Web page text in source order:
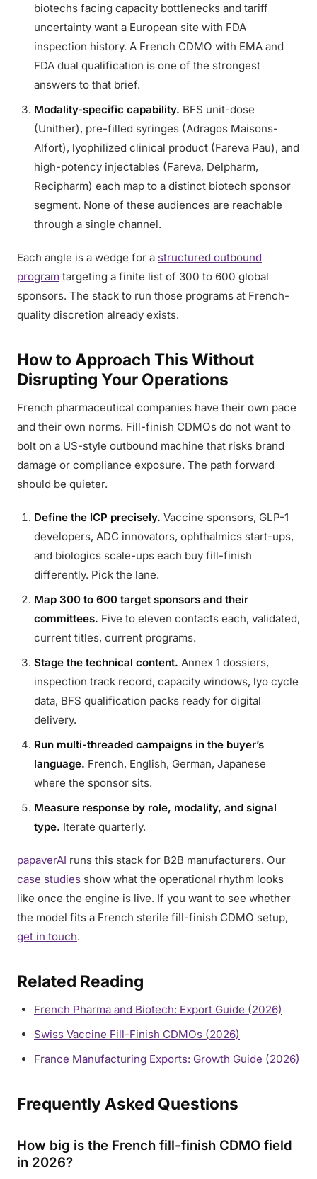
biotechs facing capacity bottlenecks and tariff
uncertainty want a European site with FDA
inspection history. A French CDMO with EMA and
FDA dual qualification is one of the strongest
answers to that brief.
Modality-specific capability. BFS unit-dose
(Unither), pre-filled syringes (Adragos Maisons-
Alfort), lyophilized clinical product (Fareva Pau), and
high-potency injectables (Fareva, Delpharm,
Recipharm) each map to a distinct biotech sponsor
segment. None of these audiences are reachable
through a single channel.
Each angle is a wedge for a structured outbound
program targeting a finite list of 300 to 600 global
sponsors. The stack to run those programs at French-
quality discretion already exists.
How to Approach This Without
Disrupting Your Operations
French pharmaceutical companies have their own pace
and their own norms. Fill-finish CDMOs do not want to
bolt on a US-style outbound machine that risks brand
damage or compliance exposure. The path forward
should be quieter.
Define the ICP precisely. Vaccine sponsors, GLP-1
developers, ADC innovators, ophthalmics start-ups,
and biologics scale-ups each buy fill-finish
differently. Pick the lane.
Map 300 to 600 target sponsors and their
committees. Five to eleven contacts each, validated,
current titles, current programs.
Stage the technical content. Annex 1 dossiers,
inspection track record, capacity windows, lyo cycle
data, BFS qualification packs ready for digital
delivery.
Run multi-threaded campaigns in the buyer’s
language. French, English, German, Japanese
where the sponsor sits.
Measure response by role, modality, and signal
type. Iterate quarterly.
papaverAI runs this stack for B2B manufacturers. Our
case studies show what the operational rhythm looks
like once the engine is live. If you want to see whether
the model fits a French sterile fill-finish CDMO setup,
get in touch.
Related Reading
French Pharma and Biotech: Export Guide (2026)
Swiss Vaccine Fill-Finish CDMOs (2026)
France Manufacturing Exports: Growth Guide (2026)
Frequently Asked Questions
How big is the French fill-finish CDMO field
in 2026?